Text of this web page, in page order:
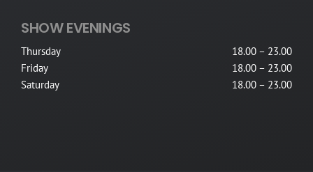
SHOW EVENINGS
Thursday
18.00 – 23.00
Friday
18.00 – 23.00
Saturday
18.00 – 23.00